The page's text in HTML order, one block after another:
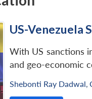
US-Venezuela
With US sanctions
and geo-economic
Shebonti Ray Dadwal,